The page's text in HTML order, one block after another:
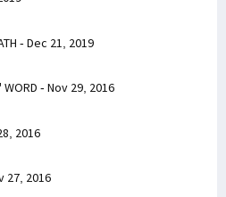
- Dec 21, 2019
WORD - Nov 29, 2016
2016
27, 2016